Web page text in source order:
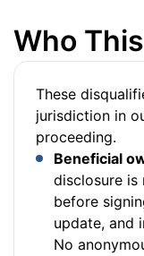
Who
These
jurisdiction in
proceeding.
Beneficial
disclosure
before
update, and
No